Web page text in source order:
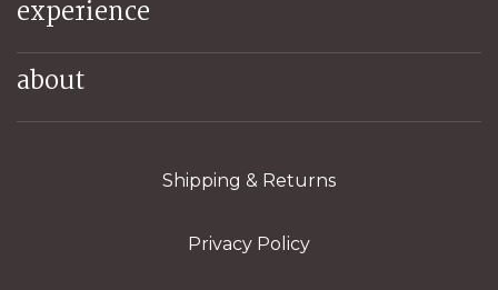
experience
about
Shipping & Returns
Privacy Policy